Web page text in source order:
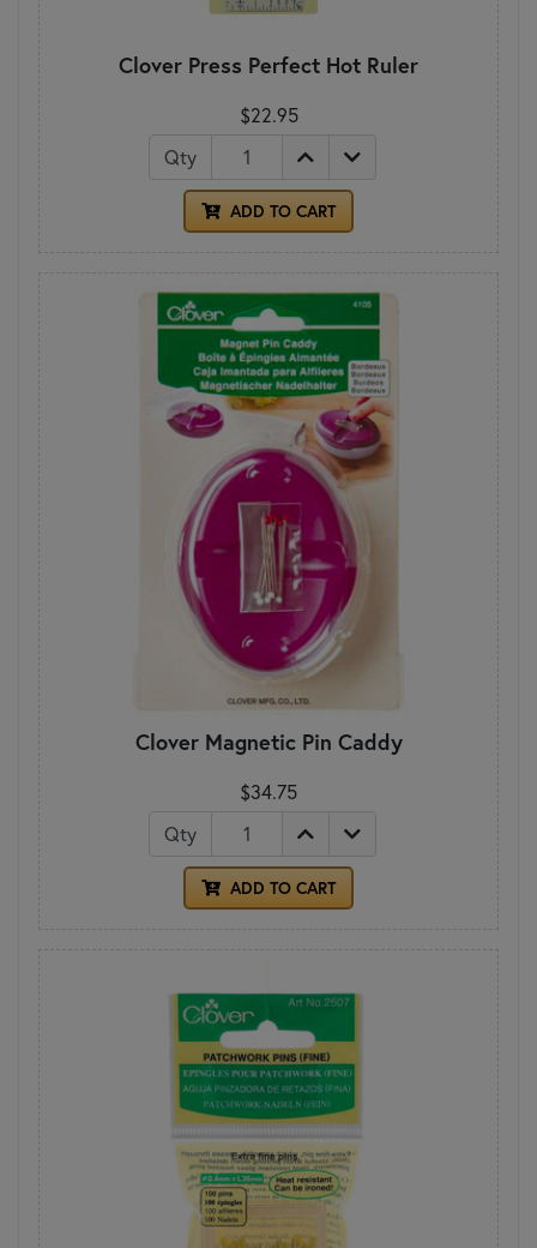
Clover Press Perfect Hot Ruler
$22.95
Qty
ADD TO CART
Clover Magnetic Pin Caddy
$34.75
Qty
ADD TO CART